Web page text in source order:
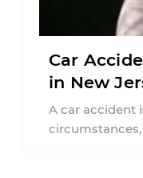
Car
in New
an Injury
A car accident